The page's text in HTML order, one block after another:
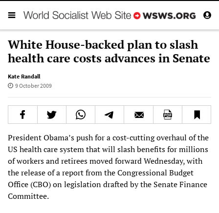
White House-backed plan to slash
health care costs advances in Senate
Kate Randall
9 October 2009
President Obama’s push for a cost-cutting overhaul of the
US health care system that will slash benefits for millions
of workers and retirees moved forward Wednesday, with
the release of a report from the Congressional Budget
Office (CBO) on legislation drafted by the Senate Finance
Committee.